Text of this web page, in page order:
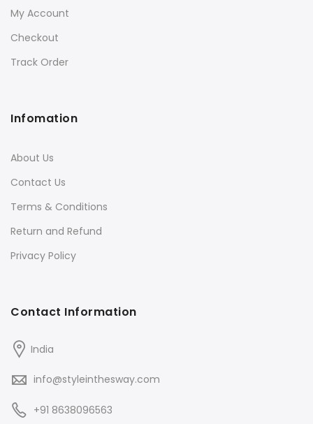
Contact Information
India
info@styleinthesway.com
+91 8638096563
Infomation
About Us
Contact Us
Terms & Conditions
Return and Refund
Privacy Policy
My Account
Checkout
Track Order